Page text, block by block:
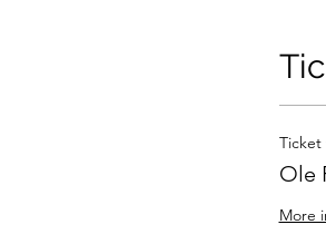
Ticket
Ole
More